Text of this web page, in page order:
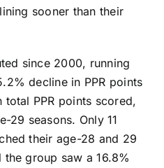
sooner than their
since 2000, running
decline in PPR points
PPR points scored,
29 seasons. Only 11
their age-28 and 29
the group saw a 16.8%